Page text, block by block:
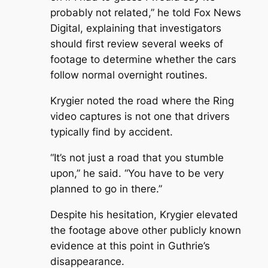
probably not related,” he told Fox News
Digital, explaining that investigators
should first review several weeks of
footage to determine whether the cars
follow normal overnight routines.
Krygier noted the road where the Ring
video captures is not one that drivers
typically find by accident.
“It’s not just a road that you stumble
upon,” he said. “You have to be very
planned to go in there.”
Despite his hesitation, Krygier elevated
the footage above other publicly known
evidence at this point in Guthrie’s
disappearance.